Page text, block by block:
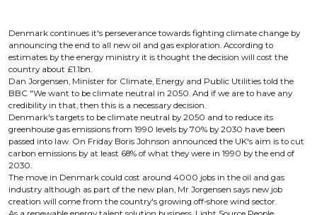
Denmark continues it's perseverance towards fighting climate change by
announcing the end to all new oil and gas exploration. According to
estimates by the energy ministry it is thought the decision will cost the
country about £1.1bn.
Dan Jorgensen, Minister for Climate, Energy and Public Utilities told the
BBC "We want to be climate neutral in 2050. And if we are to have any
credibility in that, then this is a necessary decision.
Denmark's targets to be climate neutral by 2050 and to reduce its
greenhouse gas emissions from 1990 levels by 70% by 2030 have been
passed into law. On Friday Boris Johnson announced the UK's aim is to cut
carbon emissions by at least 68% of what they were in 1990 by the end of
2030.
The move in Denmark could cost around 4000 jobs in the oil and gas
industry although as part of the new plan, Mr Jorgensen says new job
creation will come from the country's growing off-shore wind sector.